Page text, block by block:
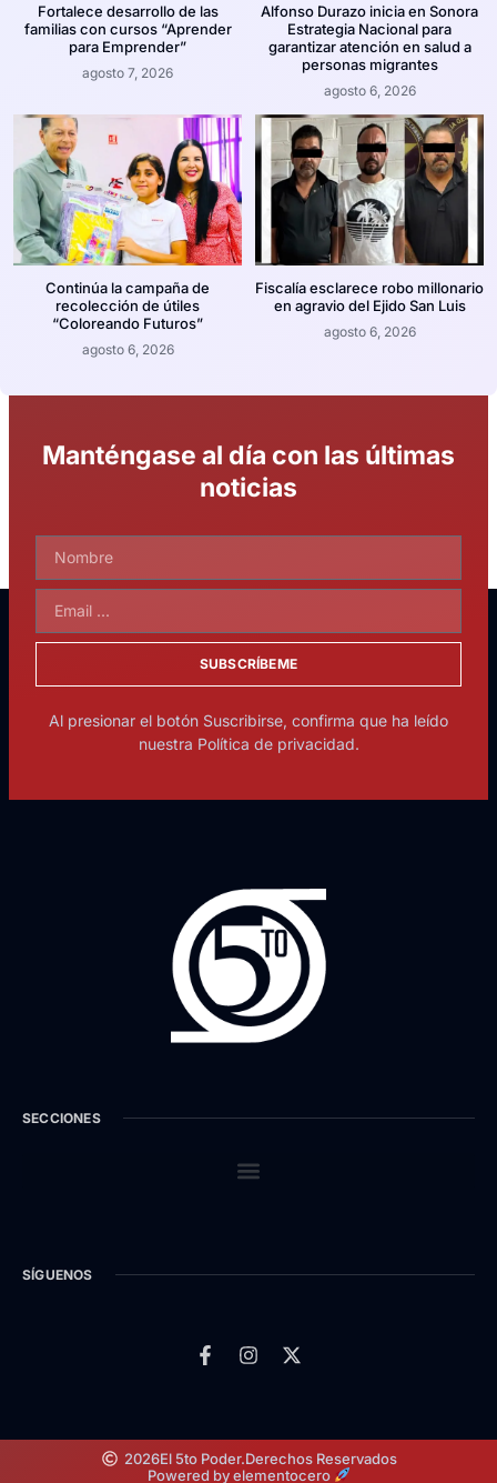
Fortalece desarrollo de las
familias con cursos “Aprender
para Emprender”
agosto 7, 2026
Alfonso Durazo inicia en Sonora
Estrategia Nacional para
garantizar atención en salud a
personas migrantes
agosto 6, 2026
Continúa la campaña de
recolección de útiles
“Coloreando Futuros”
agosto 6, 2026
Fiscalía esclarece robo millonario
en agravio del Ejido San Luis
agosto 6, 2026
Manténgase al día con las últimas
noticias
SUBSCRÍBEME
Al presionar el botón Suscribirse, confirma que ha leído
nuestra Política de privacidad.
SECCIONES
SÍGUENOS
2026El 5to Poder.Derechos Reservados
Powered by elementocero